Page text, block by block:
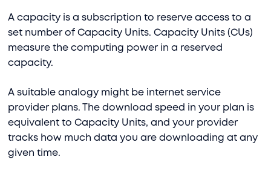
A capacity is a subscription to reserve access to a
set number of Capacity Units. Capacity Units (CUs)
measure the computing power in a reserved
capacity.
A suitable analogy might be internet service
provider plans. The download speed in your plan is
equivalent to Capacity Units, and your provider
tracks how much data you are downloading at any
given time.